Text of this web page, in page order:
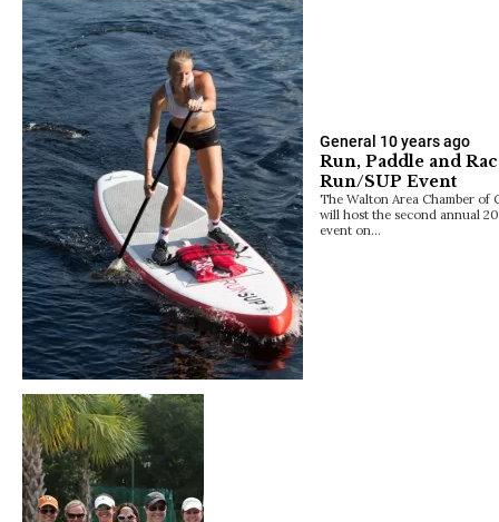
General 10 years ago
Run, Paddle and
Run/SUP Event
The Walton Area Chamber of
will host the second annual
event on…